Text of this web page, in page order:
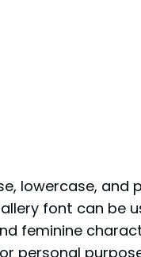
lowercase, and
font can be
feminine
personal